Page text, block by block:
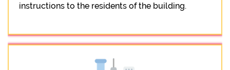
instructions to the residents of the building.